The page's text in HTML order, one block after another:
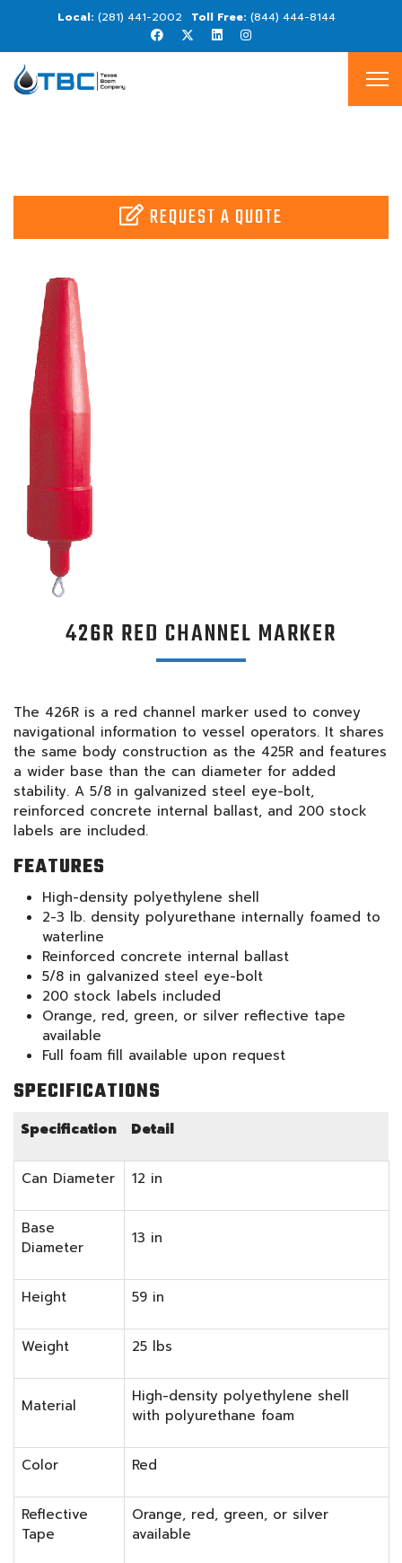
(281) 441-2002 (844) 444-8144
REQUEST A QUOTE
426R RED CHANNEL MARKER
The 426R is a red channel marker used to convey
navigational information to vessel operators. It shares
the same body construction as the 425R and features
a wider base than the can diameter for added
stability. A 5/8 in galvanized steel eye-bolt,
reinforced concrete internal ballast, and 200 stock
labels are included.
FEATURES
High-density polyethylene shell
2-3 lb. density polyurethane internally foamed to
waterline
Reinforced concrete internal ballast
5/8 in galvanized steel eye-bolt
200 stock labels included
Orange, red, green, or silver reflective tape
available
Full foam fill available upon request
SPECIFICATIONS
Specification Detail
Can Diameter 12 in
Base
Diameter
13 in
Height 59 in
Weight 25 lbs
Material
High-density polyethylene shell
with polyurethane foam
Color Red
Reflective
Tape
Orange, red, green, or silver
available